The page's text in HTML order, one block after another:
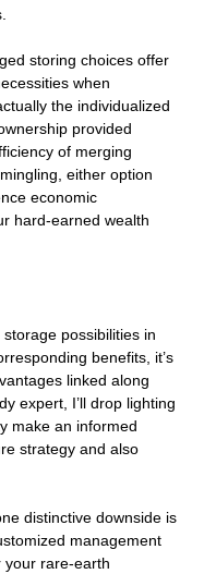
storing choices offer
when
the individualized
provided
of merging
either option
economic
hard-earned wealth
possibilities in
benefits, it’s
linked along
expert, I’ll drop lighting
make an informed
strategy and also
distinctive downside is
management
your rare-earth